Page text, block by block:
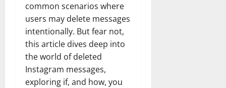
common scenarios where
users may delete messages
intentionally. But fear not,
this article dives deep into
the world of deleted
Instagram messages,
exploring if, and how, you